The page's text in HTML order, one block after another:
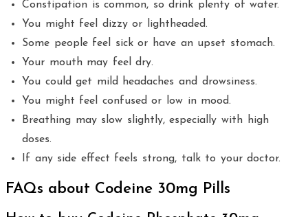
Constipation is common, so drink plenty of water.
You might feel dizzy or lightheaded.
Some people feel sick or have an upset stomach.
Your mouth may feel dry.
You could get mild headaches and drowsiness.
You might feel confused or low in mood.
Breathing may slow slightly, especially with high
doses.
If any side effect feels strong, talk to your doctor.
FAQs about Codeine 30mg Pills